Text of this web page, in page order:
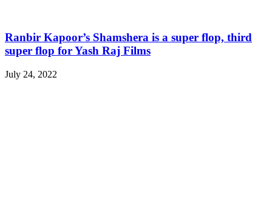
Ranbir Kapoor’s Shamshera is a super flop, third
super flop for Yash Raj Films
July 24, 2022